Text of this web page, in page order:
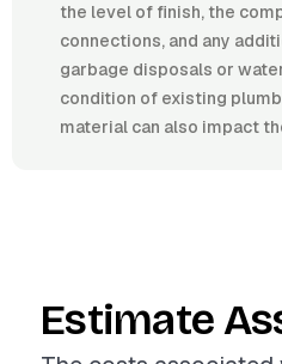
the level of finish, the
connections, and any
garbage disposals or
condition of existing
material can also impact
Estimate